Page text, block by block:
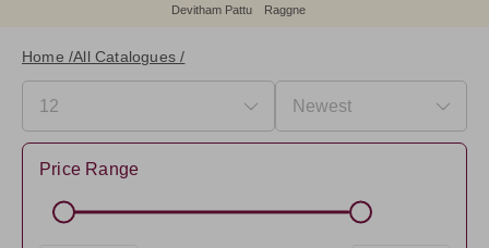
Devitham Pattu Raggne
Home /All Catalogues /
Price Range